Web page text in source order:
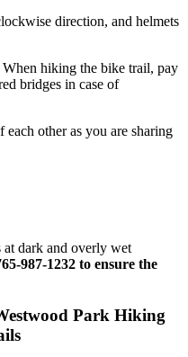
direction, and helmets
hiking the bike trail, pay
bridges in case of
other as you are sharing
dark and overly wet
987-1232 to ensure the